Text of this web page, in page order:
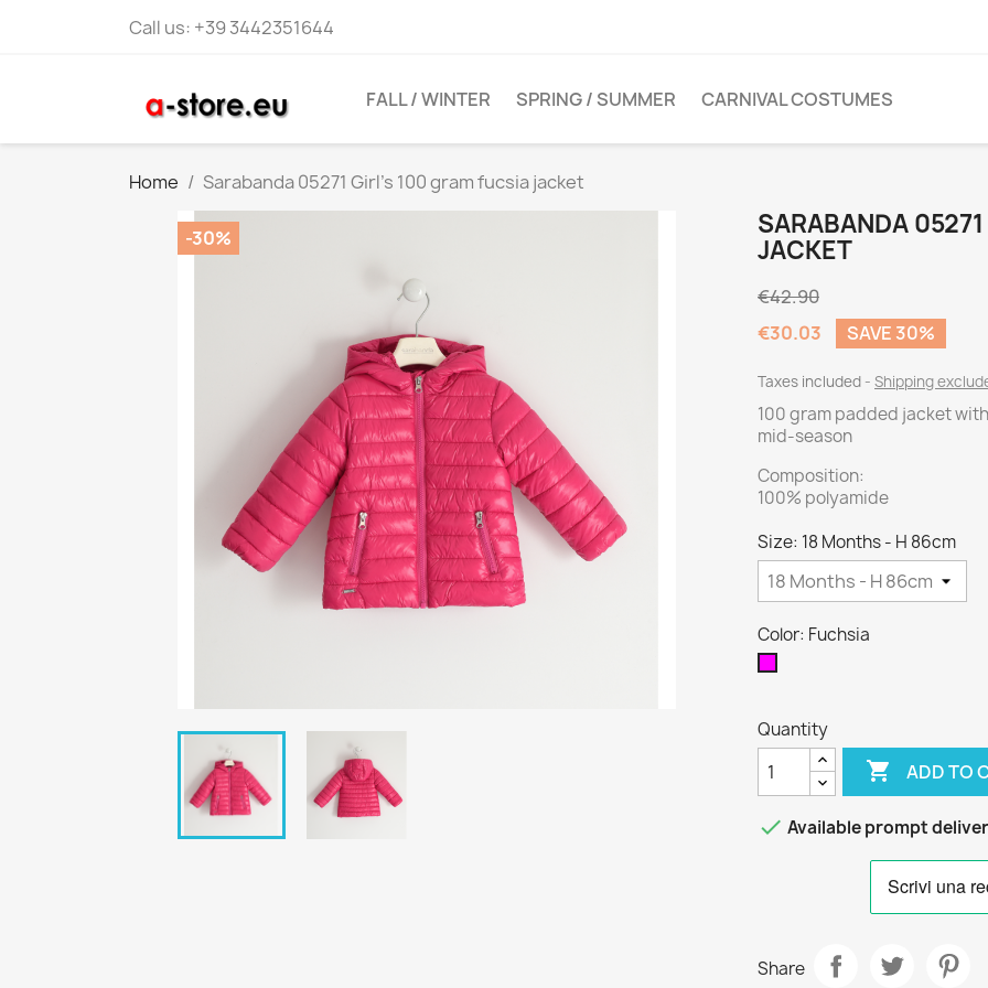
Call us: +39 3442351644
FALL / WINTER SPRING / SUMMER CARNIVAL COSTUMES
Home Sarabanda 05271 Girl's 100 gram fucsia jacket
-30%
SARABANDA
JACKET
€42.90
€30.03
SAVE 30%
Taxes included Shipping
100 gram padded jacket
mid-season
Composition:
100% polyamide
Size: 18 Months - H 86cm
Color: Fuchsia
Quantity
 ADD TO
 Available prompt
Share